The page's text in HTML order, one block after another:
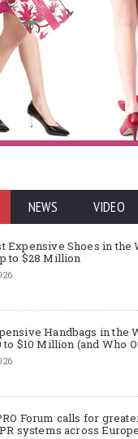
NEWS VIDEO
Expensive Shoes in the
to $28 Million
Handbags in the
to $10 Million (and Who
Forum calls for
systems across Europe